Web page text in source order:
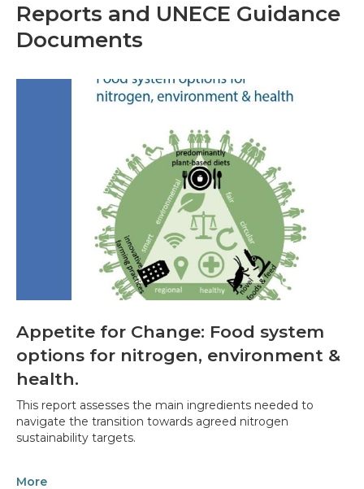
Reports and UNECE Guidance
Documents
Appetite for Change: Food system
options for nitrogen, environment &
health.
This report assesses the main ingredients needed to
navigate the transition towards agreed nitrogen
sustainability targets.
More